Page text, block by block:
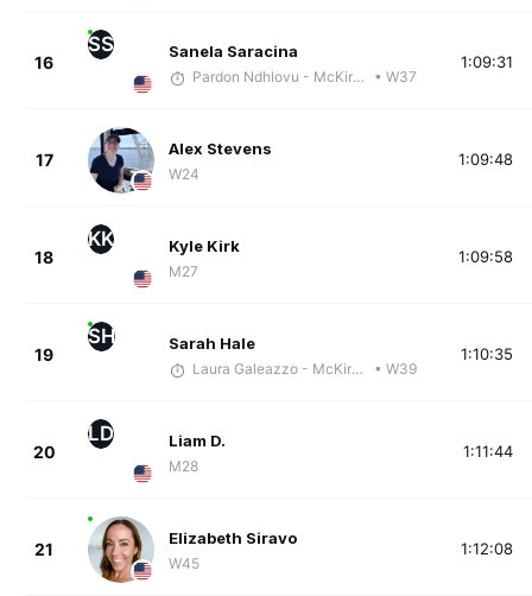
16
SS Sanela Saracina
Pardon Ndhlovu - McKirdy Trained • W37
1:09:31
17
Alex Stevens
W24
1:09:48
18
KK Kyle Kirk
M27
1:09:58
19
SH Sarah Hale
Laura Galeazzo - McKirdy Trained • W39
1:10:35
20
LD Liam D.
M28
1:11:44
21
Elizabeth Siravo
W45
1:12:08